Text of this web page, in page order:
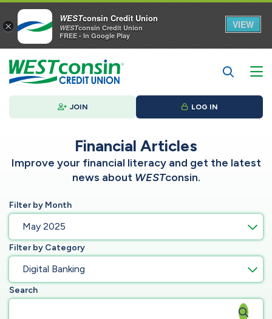
JOIN LOG IN
Financial Articles
Improve your financial literacy and get the latest
news about WESTconsin.
Filter by Month
May 2025
Filter by Category
Digital Banking
Search
×
WESTconsin Credit Union
WESTconsin Credit Union
FREE - In Google Play
VIEW